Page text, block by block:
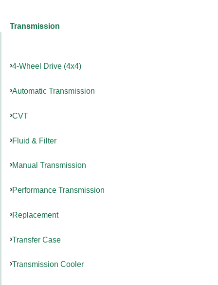
Transmission
4-Wheel Drive (4x4)
Automatic Transmission
CVT
Fluid & Filter
Manual Transmission
Performance Transmission
Replacement
Transfer Case
Transmission Cooler